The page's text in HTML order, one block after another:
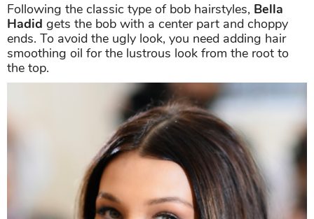
Following the classic type of bob hairstyles, Bella
Hadid gets the bob with a center part and choppy
ends. To avoid the ugly look, you need adding hair
smoothing oil for the lustrous look from the root to
the top.